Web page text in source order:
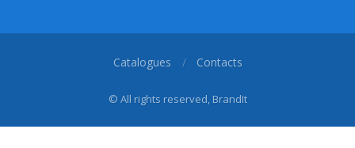
Catalogues Contacts
© All rights reserved, BrandIt